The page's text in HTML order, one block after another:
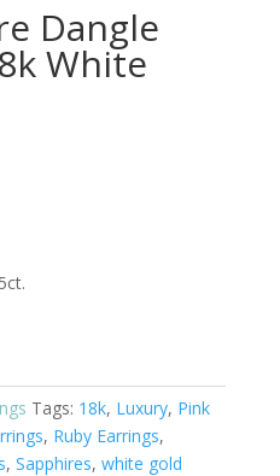
Dangle
White
.
Tags: 18k, Luxury, Pink
, Ruby Earrings,
, Sapphires, white gold